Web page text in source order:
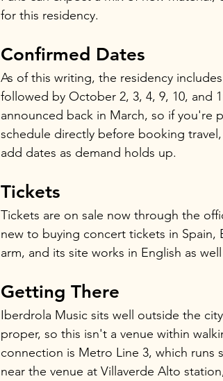
for this residency.
Confirmed Dates
As of this writing, the residency
followed by October 2, 3, 4, 9, 10, and
announced back in March, so if you're
schedule directly before booking
add dates as demand holds up.
Tickets
Tickets are on sale now through the
new to buying concert tickets in
arm, and its site works in English as well
Getting There
Iberdrola Music sits well outside the
proper, so this isn't a venue within
connection is Metro Line 3, which
near the venue at Villaverde Alto